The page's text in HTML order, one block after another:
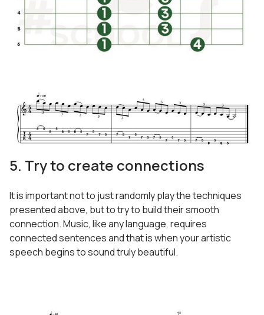
5. Try to create connections
It is important not to just randomly play the techniques
presented above, but to try to build their smooth
connection. Music, like any language, requires
connected sentences and that is when your artistic
speech begins to sound truly beautiful.